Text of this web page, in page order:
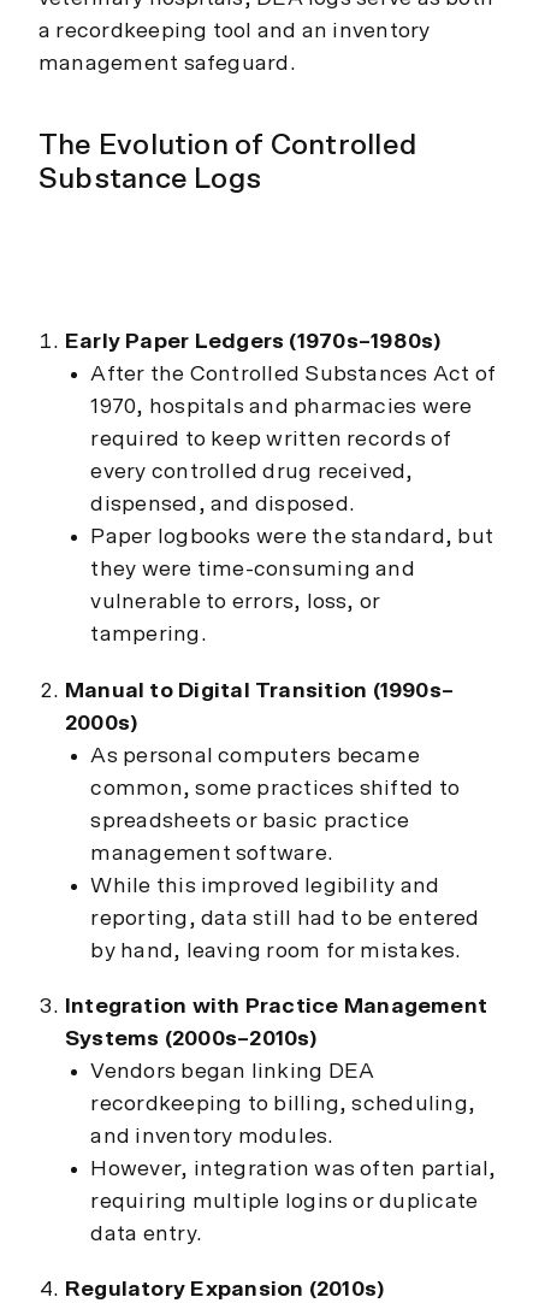
a recordkeeping tool and an inventory
management safeguard.
The Evolution of Controlled
Substance Logs
Early Paper Ledgers (1970s–1980s)
After the Controlled Substances Act of
1970, hospitals and pharmacies were
required to keep written records of
every controlled drug received,
dispensed, and disposed.
Paper logbooks were the standard, but
they were time-consuming and
vulnerable to errors, loss, or
tampering.
Manual to Digital Transition (1990s–
2000s)
As personal computers became
common, some practices shifted to
spreadsheets or basic practice
management software.
While this improved legibility and
reporting, data still had to be entered
by hand, leaving room for mistakes.
Integration with Practice Management
Systems (2000s–2010s)
Vendors began linking DEA
recordkeeping to billing, scheduling,
and inventory modules.
However, integration was often partial,
requiring multiple logins or duplicate
data entry.
Regulatory Expansion (2010s)